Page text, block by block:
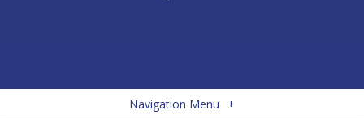
Navigation Menu +